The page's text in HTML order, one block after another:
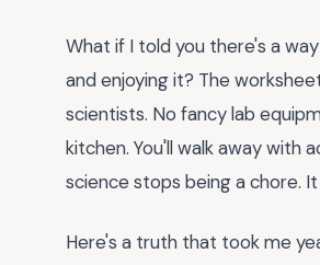
What if I told you there's a
and enjoying it? The
scientists. No fancy lab
kitchen. You'll walk away with
science stops being a chore.
Here's a truth that took me